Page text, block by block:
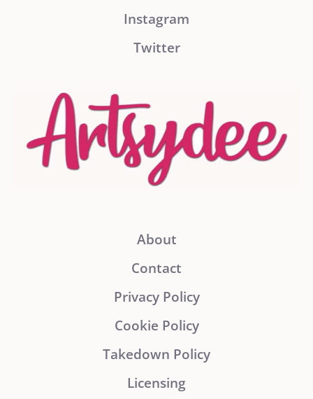
Instagram
Twitter
About
Contact
Privacy Policy
Cookie Policy
Takedown Policy
Licensing